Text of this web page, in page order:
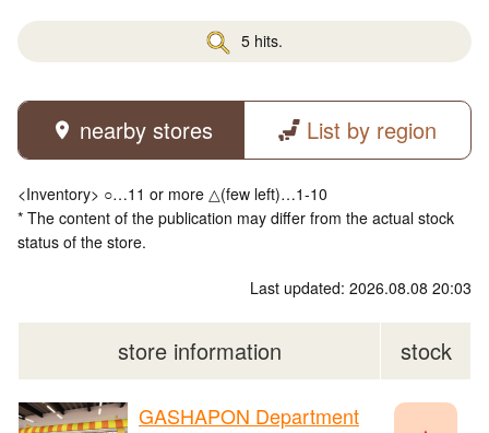
5 hits.
nearby stores List by region
<Inventory> ○…11 or more △(few left)…1-10
* The content of the publication may differ from the actual stock
status of the store.
Last updated: 2026.08.08 20:03
store information stock
GASHAPON Department